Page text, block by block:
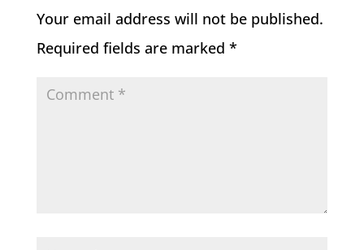
Your email address will not be published.
Required fields are marked *